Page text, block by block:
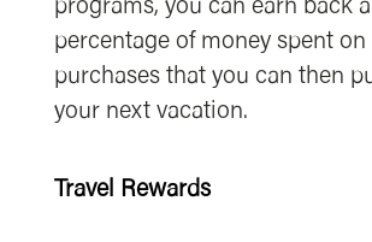
programs, you can earn back a
percentage of money spent
purchases that you can then
your next vacation.
Travel Rewards